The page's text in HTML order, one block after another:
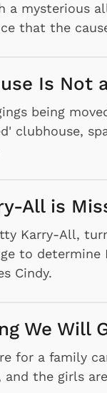
a mysterious
that the
Is Not
being
clubhouse,
All is
Karry-All,
to determine
Cindy.
We Will
for a family
and the girls